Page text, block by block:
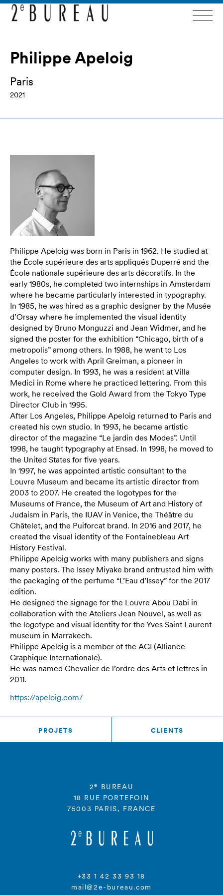
Philippe Apeloig
Paris
2021
Philippe Apeloig was born in Paris in 1962. He studied at
the École supérieure des arts appliqués Duperré and the
École nationale supérieure des arts décoratifs. In the
early 1980s, he completed two internships in Amsterdam
where he became particularly interested in typography.
In 1985, he was hired as a graphic designer by the Musée
d’Orsay where he implemented the visual identity
designed by Bruno Monguzzi and Jean Widmer, and he
signed the poster for the exhibition “Chicago, birth of a
metropolis” among others. In 1988, he went to Los
Angeles to work with April Greiman, a pioneer in
computer design. In 1993, he was a resident at Villa
Medici in Rome where he practiced lettering. From this
work, he received the Gold Award from the Tokyo Type
Director Club in 1995.
After Los Angeles, Philippe Apeloig returned to Paris and
created his own studio. In 1993, he became artistic
director of the magazine “Le jardin des Modes”. Until
1998, he taught typography at Ensad. In 1998, he moved to
the United States for five years.
In 1997, he was appointed artistic consultant to the
Louvre Museum and became its artistic director from
2003 to 2007. He created the logotypes for the
Museums of France, the Museum of Art and History of
Judaism in Paris, the IUAV in Venice, the Théâtre du
Châtelet, and the Puiforcat brand. In 2016 and 2017, he
created the visual identity of the Fontainebleau Art
History Festival.
Philippe Apeloig works with many publishers and signs
many posters. The Issey Miyake brand entrusted him with
the packaging of the perfume “L’Eau d’Issey” for the 2017
edition.
He designed the signage for the Louvre Abou Dabi in
collaboration with the Ateliers Jean Nouvel, as well as
the logotype and visual identity for the Yves Saint Laurent
museum in Marrakech.
Philippe Apeloig is a member of the AGI (Alliance
Graphique Internationale).
He was named Chevalier de l’ordre des Arts et lettres in
2011.
https://apeloig.com/
PROJETS CLIENTS
2e
BUREAU
18 RUE PORTEFOIN
75003 PARIS, FRANCE
+33 1 42 33 93 18
mail@2e-bureau.com